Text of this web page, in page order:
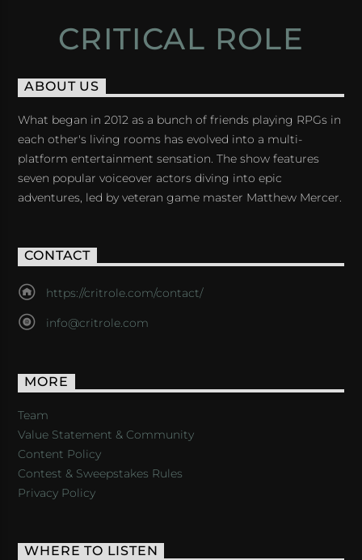
CRITICAL ROLE
ABOUT US
What began in 2012 as a bunch of friends playing RPGs in
each other's living rooms has evolved into a multi-
platform entertainment sensation. The show features
seven popular voiceover actors diving into epic
adventures, led by veteran game master Matthew Mercer.
CONTACT
https://critrole.com/contact/
info@critrole.com
MORE
Team
Value Statement & Community
Content Policy
Contest & Sweepstakes Rules
Privacy Policy
WHERE TO LISTEN